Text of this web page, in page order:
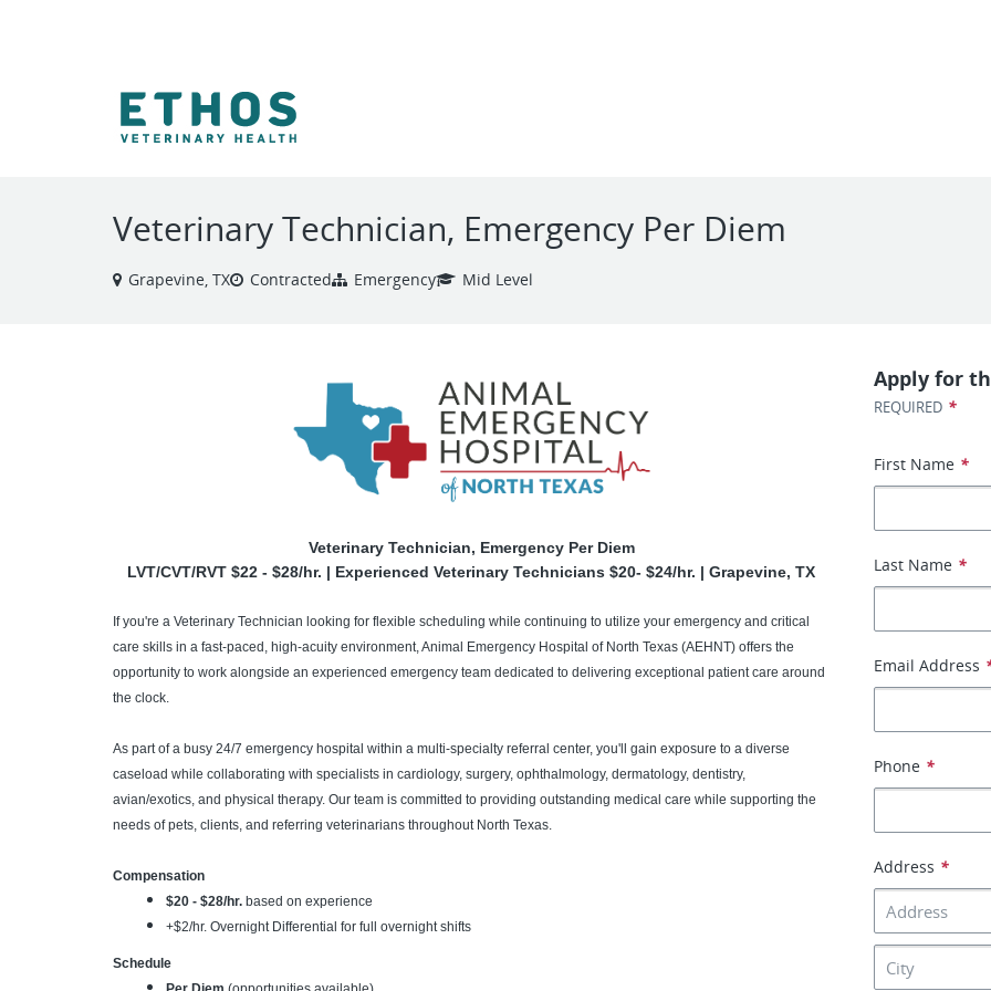
Veterinary Technician, Emergency Per Diem
Grapevine, TX Contracted Emergency Mid Level
Veterinary Technician, Emergency Per Diem
LVT/CVT/RVT $22 - $28/hr. | Experienced Veterinary Technicians $20- $24/hr. | Grapevine, TX
If you're a Veterinary Technician looking for flexible scheduling while continuing to utilize your emergency and critical
care skills in a fast-paced, high-acuity environment, Animal Emergency Hospital of North Texas (AEHNT) offers the
opportunity to work alongside an experienced emergency team dedicated to delivering exceptional patient care around
the clock.
As part of a busy 24/7 emergency hospital within a multi-specialty referral center, you'll gain exposure to a diverse
caseload while collaborating with specialists in cardiology, surgery, ophthalmology, dermatology, dentistry,
avian/exotics, and physical therapy. Our team is committed to providing outstanding medical care while supporting the
needs of pets, clients, and referring veterinarians throughout North Texas.
Compensation
$20 - $28/hr. based on experience
+$2/hr. Overnight Differential for full overnight shifts
Schedule
Apply for
REQUIRED *
First Name *
Last Name *
Email Address
Phone *
Address *